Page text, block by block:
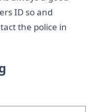
ID so and
the police in